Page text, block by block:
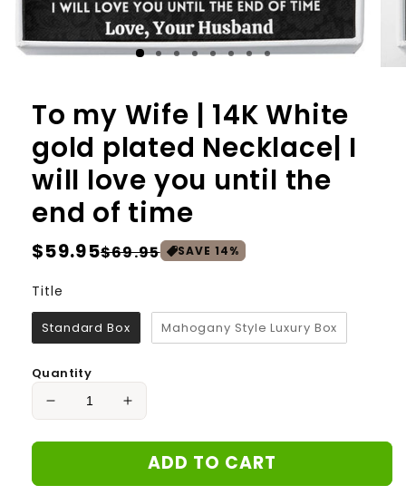
To my Wife | 14K White
gold plated Necklace| I
will love you until the
end of time
Regular
$59.95
Sale
$69.95 SAVE 14%
Title
Standard Box Mahogany Style Luxury Box
Quantity
Decrease
for
my
Increase
for
my
ADD TO CART